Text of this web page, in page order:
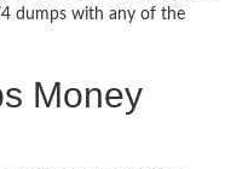
dumps with any of the
Money